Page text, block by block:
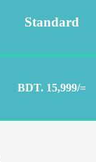
Standard
BDT. 15,999/=